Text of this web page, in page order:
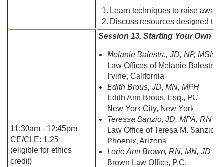
Learn techniques to raise
Discuss resources designed
11:30am - 12:45pm
CE/CLE: 1.25
(eligible for ethics
credit)
Session 13. Starting Your Own
Melanie Balestra, JD, NP, MSN
Law Offices of Melanie Balestra
Irvine, California
Edith Brous, JD, MN, MPH
Edith Ann Brous, Esq., PC
New York City, New York
Teressa Sanzio, JD, MPA, RN
Law Office of Teresa M. Sanzio,
Phoenix, Arizona
Lorie Ann Brown, RN, MN, JD
Brown Law Office, P.C.